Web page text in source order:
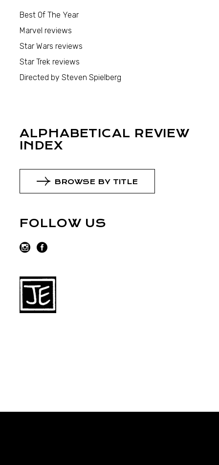
Best Of The Year
Marvel reviews
Star Wars reviews
Star Trek reviews
Directed by Steven Spielberg
ALPHABETICAL REVIEW
INDEX
BROWSE BY TITLE
FOLLOW US